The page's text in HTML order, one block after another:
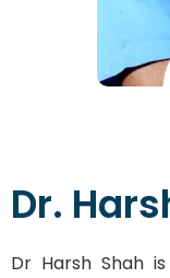
Dr.
Dr Harsh Shah